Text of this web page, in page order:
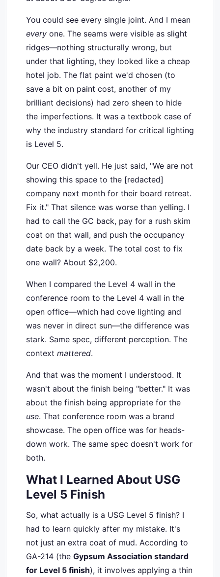
You could see every single joint. And I mean
every one. The seams were visible as slight
ridges—nothing structurally wrong, but
under that lighting, they looked like a cheap
hotel job. The flat paint we'd chosen (to
save a bit on paint cost, another of my
brilliant decisions) had zero sheen to hide
the imperfections. It was a textbook case of
why the industry standard for critical lighting
is Level 5.
Our CEO didn't yell. He just said, "We are not
showing this space to the [redacted]
company next month for their board retreat.
Fix it." That silence was worse than yelling. I
had to call the GC back, pay for a rush skim
coat on that wall, and push the occupancy
date back by a week. The total cost to fix
one wall? About $2,200.
When I compared the Level 4 wall in the
conference room to the Level 4 wall in the
open office—which had cove lighting and
was never in direct sun—the difference was
stark. Same spec, different perception. The
context mattered.
And that was the moment I understood. It
wasn't about the finish being "better." It was
about the finish being appropriate for the
use. That conference room was a brand
showcase. The open office was for heads-
down work. The same spec doesn't work for
both.
What I Learned About USG
Level 5 Finish
So, what actually is a USG Level 5 finish? I
had to learn quickly after my mistake. It's
not just an extra coat of mud. According to
GA-214 (the Gypsum Association standard
for Level 5 finish), it involves applying a thin